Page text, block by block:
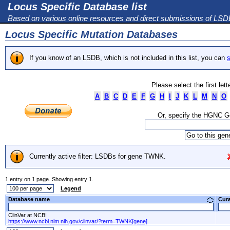
Locus Specific Database list
Based on various online resources and direct submissions of
Locus Specific Mutation Databases
If you know of an LSDB, which is not included in this list, you can
Please select the first
A
B C D E F G H J K L M N O
Or, specify the HGNC
Currently active filter: LSDBs for gene TWNK.
1 entry on 1 page. Showing entry 1.
Legend
Database name
ClinVar at NCBI
https://www.ncbi.nlm.nih.gov/clinvar/?term=TWNK[gene]